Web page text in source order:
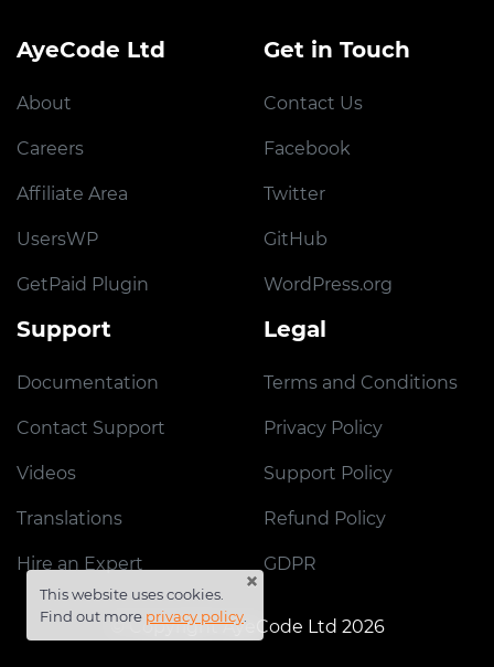
AyeCode Ltd
About
Careers
Affiliate Area
UsersWP
GetPaid Plugin
Get in Touch
Contact Us
Facebook
Twitter
GitHub
WordPress.org
Support
Documentation
Contact Support
Videos
Translations
Hire an Expert
Legal
Terms and Conditions
Privacy Policy
Support Policy
Refund Policy
GDPR
© Copyright AyeCode Ltd 2026
×
This website uses cookies.
Find out more privacy policy